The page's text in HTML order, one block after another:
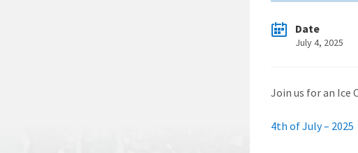
Date
July 4, 2025
Join us for an Ice
4th of July – 2025